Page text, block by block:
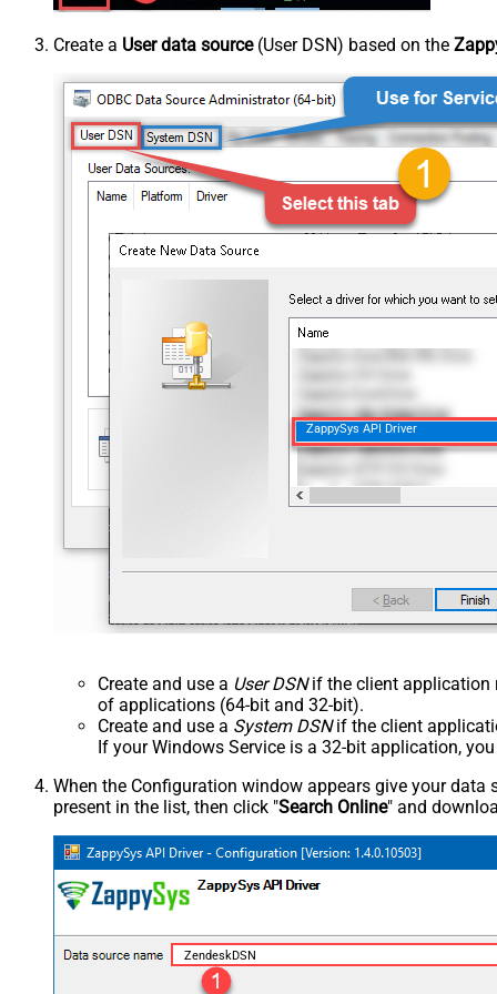
Create a User data source(User DSN) based on the
ZappySys API Driver
Create and use a User DSNif the client application
of applications (64-bit and 32-bit).
Create and use a System DSNif the client
If your Windows Service is a 32-bit application,
When the Configuration window appears give your data
present in the list, then click "Search Online" and
ZendeskDSN